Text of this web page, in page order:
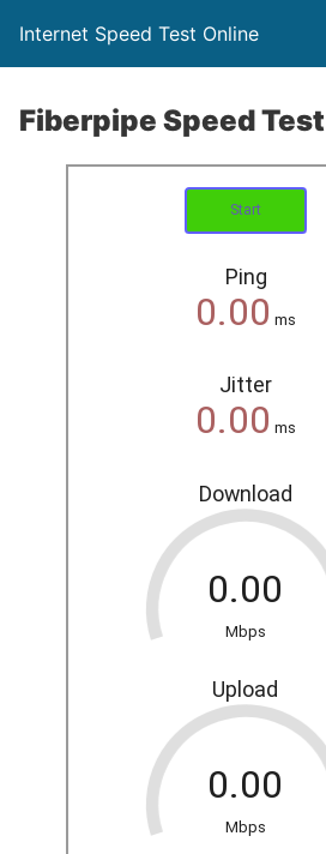
Internet Speed Test Online
Fiberpipe Speed Test